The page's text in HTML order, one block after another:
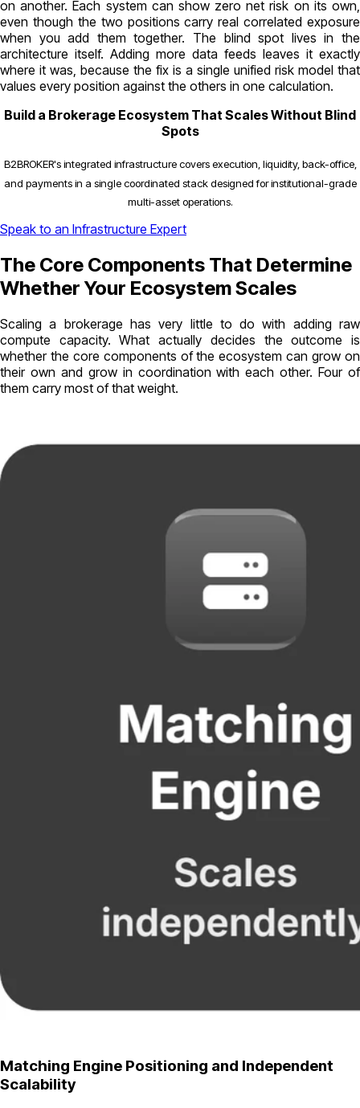
on another. Each system can show zero net risk on its own,
even though the two positions carry real correlated exposure
when you add them together. The blind spot lives in the
architecture itself. Adding more data feeds leaves it exactly
where it was, because the fix is a single unified risk model that
values every position against the others in one calculation.
Build a Brokerage Ecosystem That Scales Without Blind
Spots
B2BROKER's integrated infrastructure covers execution, liquidity, back-office,
and payments in a single coordinated stack designed for institutional-grade
multi-asset operations.
Speak to an Infrastructure Expert
The Core Components That Determine
Whether Your Ecosystem Scales
Scaling a brokerage has very little to do with adding raw
compute capacity. What actually decides the outcome is
whether the core components of the ecosystem can grow on
their own and grow in coordination with each other. Four of
them carry most of that weight.
Matching Engine Positioning and Independent
Scalability